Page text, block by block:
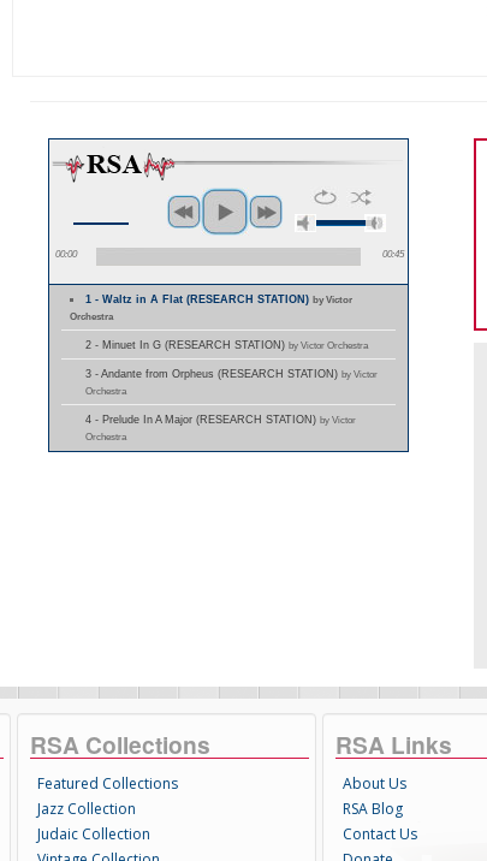
00:00 00:45
1 - Waltz in A Flat (RESEARCH STATION)by Victor
Orchestra
2 - Minuet In G (RESEARCH STATION) by Victor Orchestra
3 - Andante from Orpheus (RESEARCH STATION) by Victor
Orchestra
4 - Prelude In A Major (RESEARCH STATION) by Victor
Orchestra
RSA Collections
Featured Collections
Jazz Collection
Judaic Collection
RSA Links
About Us
RSA Blog
Contact Us